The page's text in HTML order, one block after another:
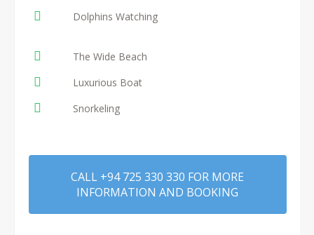
Dolphins Watching
The Wide Beach
Luxurious Boat
Snorkeling
CALL +94 725 330 330 FOR MORE
INFORMATION AND BOOKING